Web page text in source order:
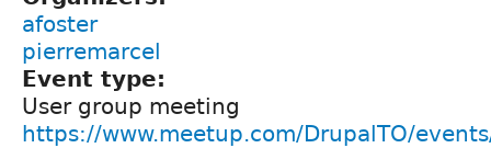
afoster
pierremarcel
Event type:
User group meeting
https://www.meetup.com/DrupalTO/